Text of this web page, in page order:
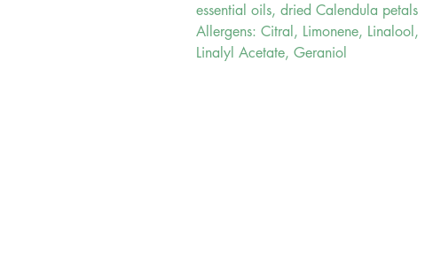
essential oils, dried Calendula petals
Allergens: Citral, Limonene, Linalool,
Linalyl Acetate, Geraniol